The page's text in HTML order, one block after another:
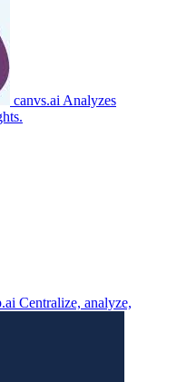
canvs.ai Analyzes
Centralize, analyze,